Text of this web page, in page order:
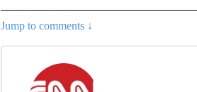
Jump to comments ↓